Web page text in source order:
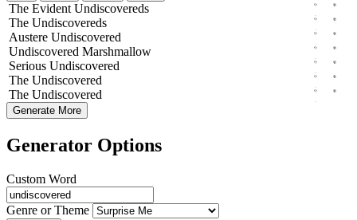
The Evident Undiscovereds
The Undiscovereds
Austere Undiscovered
Undiscovered Marshmallow
Serious Undiscovered
The Undiscovered
The Undiscovered
Generate More
Generator Options
Custom Word
Genre or Theme